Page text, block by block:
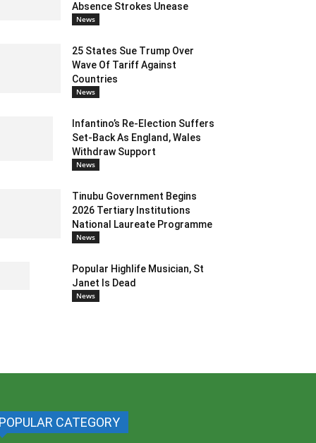
Absence Strokes Unease
News
25 States Sue Trump Over
Wave Of Tariff Against
Countries
News
Infantino’s Re-Election Suffers
Set-Back As England, Wales
Withdraw Support
News
Tinubu Government Begins
2026 Tertiary Institutions
National Laureate Programme
News
Popular Highlife Musician, St
Janet Is Dead
News
POPULAR CATEGORY